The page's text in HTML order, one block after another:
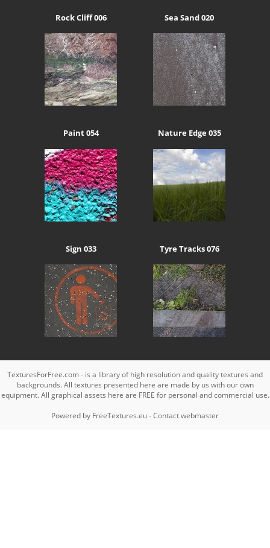
Rock Cliff 006 Sea Sand 020
Paint 054 Nature Edge 035
Sign 033 Tyre Tracks 076
TexturesForFree.com - is a library of high resolution and quality textures and
backgrounds. All textures presented here are made by us with our own
equipment. All graphical assets here are FREE for personal and commercial use.
Powered by FreeTextures.eu-Contact webmaster